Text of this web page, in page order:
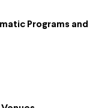
Programs